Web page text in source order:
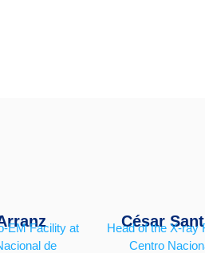
EM Facility at
de
César
Head of the X-ray
Centro